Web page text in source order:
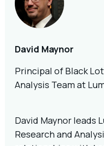
David Maynor
Principal of Black
Analysis Team at
David Maynor leads
Research and